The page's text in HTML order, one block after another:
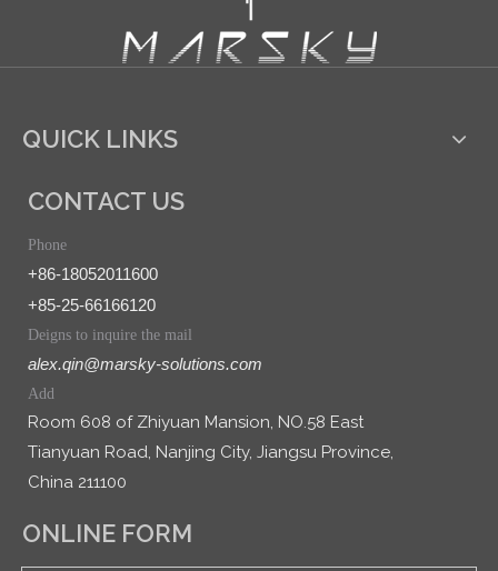
QUICK LINKS
CONTACT US
Phone
+86-18052011600
+85-25-66166120
Deigns to inquire the mail
alex.qin@marsky-solutions.com
Add
Room 608 of Zhiyuan Mansion, NO.58 East
Tianyuan Road, Nanjing City, Jiangsu Province,
China 211100
ONLINE FORM